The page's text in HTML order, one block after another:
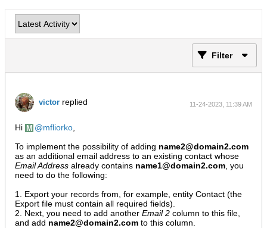
Filter
victor replied 11-24-2023, 11:39 AM
Hi mfliorko
To implement the possibility of adding name2@domain2.com
as an additional email address to an existing contact whose
Email Address already contains name1@domain2.com , you
need to do the following:
1. Export your records from, for example, entity Contact (the
Export file must contain all required fields).
2. Next, you need to add another Email 2 column to this file,
and add name2@domain2.com to this column.​